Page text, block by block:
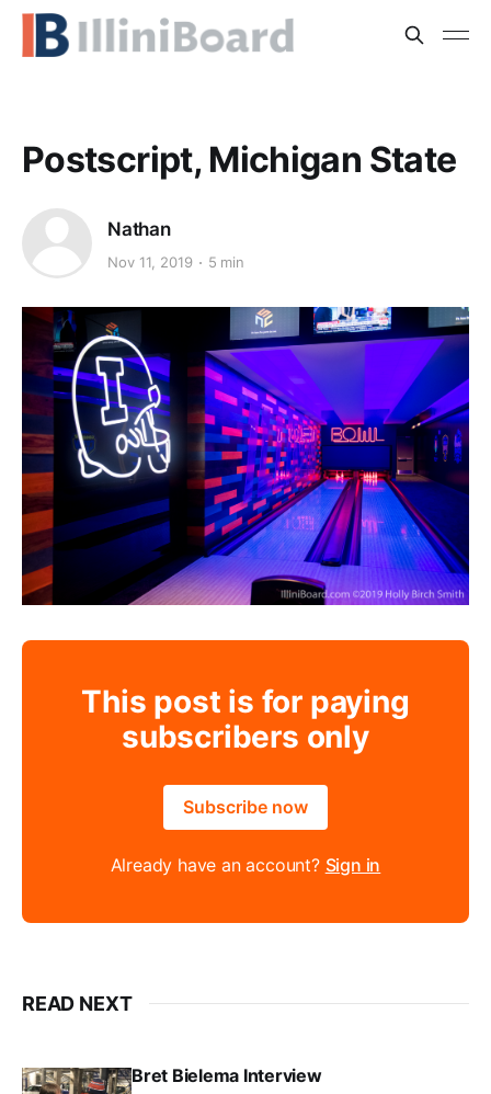
Postscript, Michigan State
Nathan
Nov 11, 2019 5 min
This post is for paying
subscribers only
Subscribe now
Already have an account? Sign in
READ NEXT
Bret Bielema Interview